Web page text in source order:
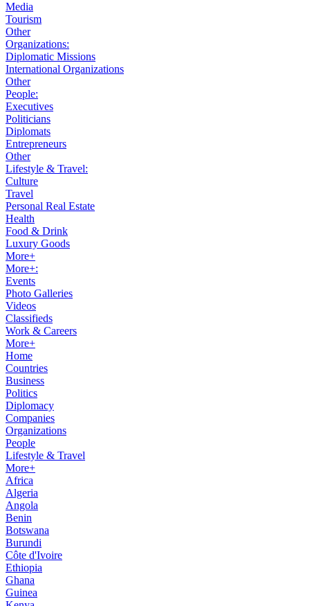
Media
Tourism
Other
Organizations:
Diplomatic Missions
International Organizations
Other
People:
Executives
Politicians
Diplomats
Entrepreneurs
Other
Lifestyle & Travel:
Culture
Travel
Personal Real Estate
Health
Food & Drink
Luxury Goods
More+
More+:
Events
Photo Galleries
Videos
Classifieds
Work & Careers
More+
Home
Countries
Business
Politics
Diplomacy
Companies
Organizations
People
Lifestyle & Travel
More+
Africa
Algeria
Angola
Benin
Botswana
Burundi
Côte d'Ivoire
Ethiopia
Ghana
Guinea